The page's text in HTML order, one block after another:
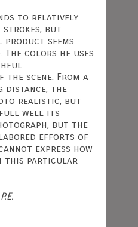
to relatively
but
product seems
The colors he uses
scene. From a
distance, the
realistic, but
full well its
but the
efforts of
express how
this particular